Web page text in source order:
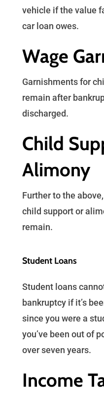
vehicle if the value
car loan owes.
Wage
Garnishments for
remain after
discharged.
Child
Alimony
Further to the
child support or
remain.
Student Loans
Student loans
bankruptcy if it’s
since you were a
you’ve been out of
over seven years.
Income